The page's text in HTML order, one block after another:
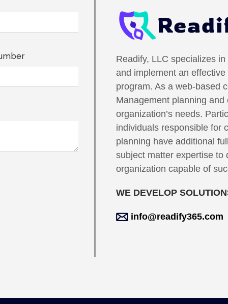
Readify, LLC specializes
and implement an
program. As a web-based
Management planning
organization’s needs.
individuals responsible for
planning have additional
subject matter expertise to
organization capable of
WE DEVELOP
info@readify365.com